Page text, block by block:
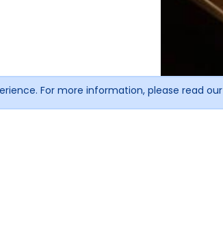
For more information, please read our